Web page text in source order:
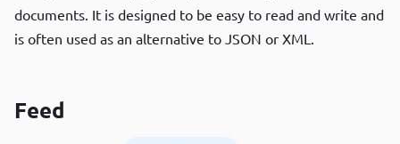
documents. It is designed to be easy to read and write and
is often used as an alternative to JSON or XML.
Feed